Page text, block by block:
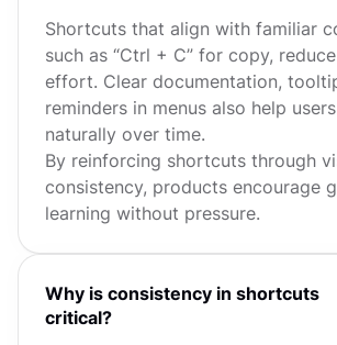
Shortcuts that align with familiar
such as “Ctrl + C” for copy,
effort. Clear documentation,
reminders in menus also help
naturally over time.
By reinforcing shortcuts through
consistency, products encourage
learning without pressure.
Why is consistency in shortcuts
critical?